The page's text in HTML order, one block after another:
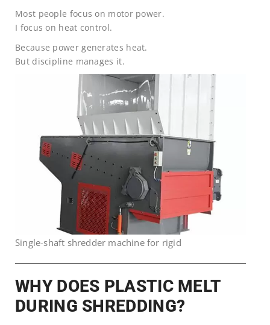
Most people focus on motor power.
I focus on heat control.
Because power generates heat.
But discipline manages it.
Single-shaft shredder machine for rigid
WHY DOES PLASTIC MELT
DURING SHREDDING?